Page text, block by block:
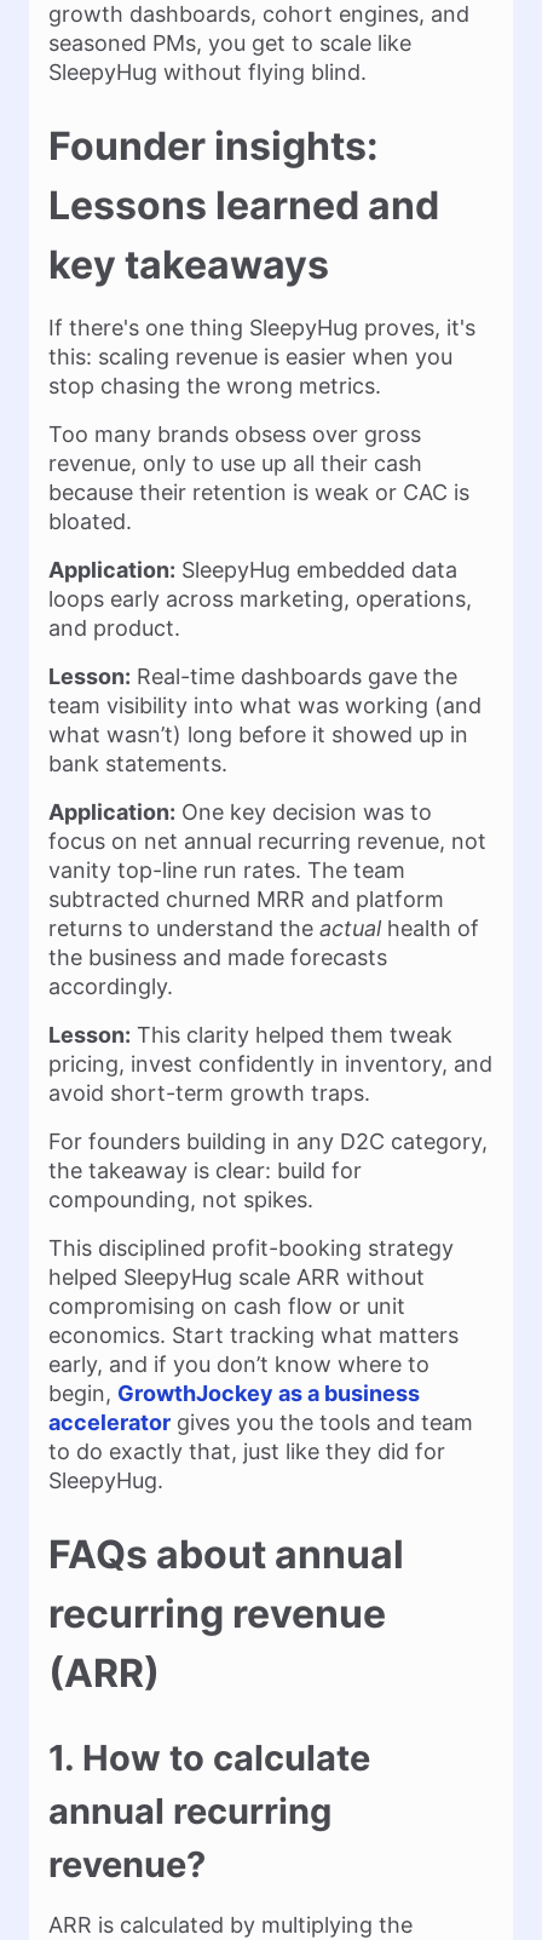
growth dashboards, cohort engines, and
seasoned PMs, you get to scale like
SleepyHug without flying blind.
Founder insights:
Lessons learned and
key takeaways
If there's one thing SleepyHug proves, it's
this: scaling revenue is easier when you
stop chasing the wrong metrics.
Too many brands obsess over gross
revenue, only to use up all their cash
because their retention is weak or CAC is
bloated.
Application: SleepyHug embedded data
loops early across marketing, operations,
and product.
Lesson: Real-time dashboards gave the
team visibility into what was working (and
what wasn’t) long before it showed up in
bank statements.
Application: One key decision was to
focus on net annual recurring revenue, not
vanity top-line run rates. The team
subtracted churned MRR and platform
returns to understand the actualhealth of
the business and made forecasts
accordingly.
Lesson: This clarity helped them tweak
pricing, invest confidently in inventory, and
avoid short-term growth traps.
For founders building in any D2C category,
the takeaway is clear: build for
compounding, not spikes.
This disciplined profit-booking strategy
helped SleepyHug scale ARR without
compromising on cash flow or unit
economics. Start tracking what matters
early, and if you don’t know where to
begin, GrowthJockey as a business
accelerator gives you the tools and team
to do exactly that, just like they did for
SleepyHug.
FAQs about annual
recurring revenue
(ARR)
1. How to calculate
annual recurring
revenue?
ARR is calculated by multiplying the